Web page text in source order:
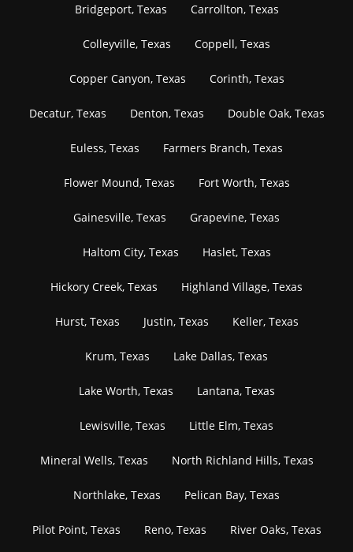
Bridgeport, Texas Carrollton, Texas
Colleyville, Texas Coppell, Texas
Copper Canyon, Texas Corinth, Texas
Decatur, Texas Denton, Texas Double Oak, Texas
Euless, Texas Farmers Branch, Texas
Flower Mound, Texas Fort Worth, Texas
Gainesville, Texas Grapevine, Texas
Haltom City, Texas Haslet, Texas
Hickory Creek, Texas Highland Village, Texas
Hurst, Texas Justin, Texas Keller, Texas
Krum, Texas Lake Dallas, Texas
Lake Worth, Texas Lantana, Texas
Lewisville, Texas Little Elm, Texas
Mineral Wells, Texas North Richland Hills, Texas
Northlake, Texas Pelican Bay, Texas
Pilot Point, Texas Reno, Texas River Oaks, Texas